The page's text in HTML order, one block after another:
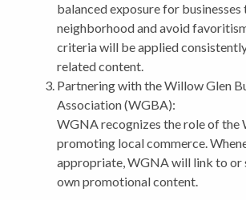
balanced exposure for
neighborhood and avoid
criteria will be applied
related content.
Partnering with the Willow Glen
Association (WGBA):
WGNA recognizes the role of the
promoting local commerce.
appropriate, WGNA will link to or
own promotional content.